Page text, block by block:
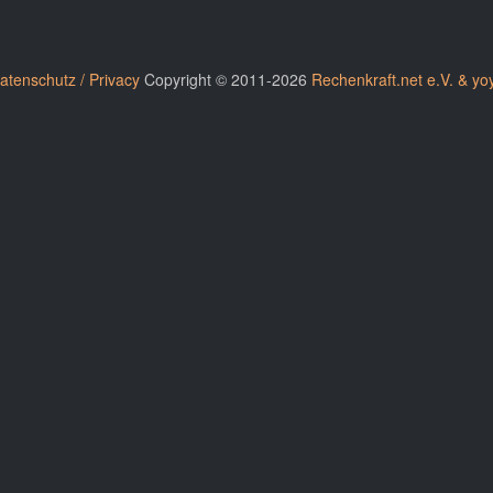
/ PrivacyCopyright © 2011-2026 Rechenkraft.net e.V. &